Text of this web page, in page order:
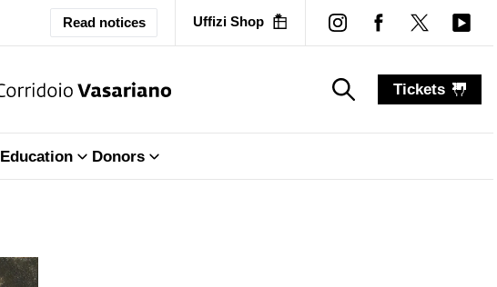
Read notices Uffizi Shop
Tickets
Education Donors